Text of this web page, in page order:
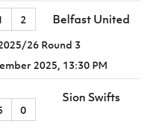
2 Belfast United
26 Round 3
2025, 13:30 PM
0
Sion Swifts